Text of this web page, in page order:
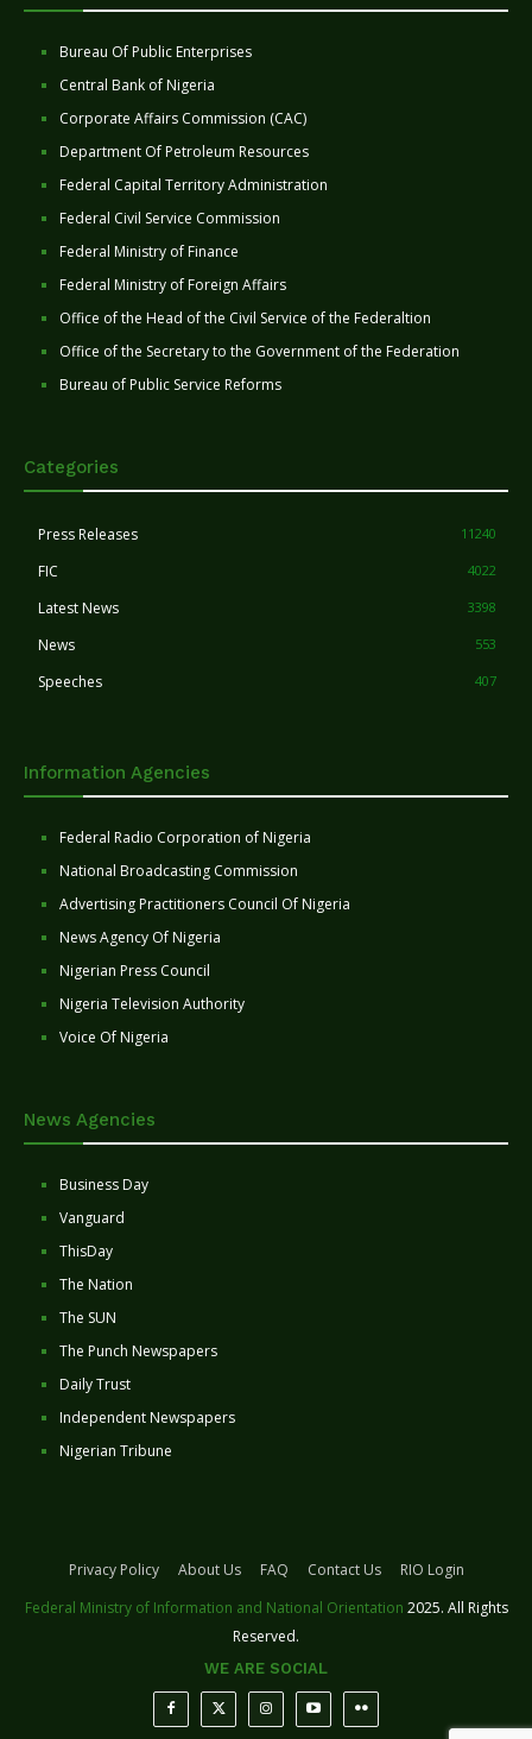
Bureau Of Public Enterprises
Central Bank of Nigeria
Corporate Affairs Commission (CAC)
Department Of Petroleum Resources
Federal Capital Territory Administration
Federal Civil Service Commission
Federal Ministry of Finance
Federal Ministry of Foreign Affairs
Office of the Head of the Civil Service of the Federaltion
Office of the Secretary to the Government of the Federation
Bureau of Public Service Reforms
Categories
Press Releases 11240
FIC 4022
Latest News 3398
News 553
Speeches 407
Information Agencies
Federal Radio Corporation of Nigeria
National Broadcasting Commission
Advertising Practitioners Council Of Nigeria
News Agency Of Nigeria
Nigerian Press Council
Nigeria Television Authority
Voice Of Nigeria
News Agencies
Business Day
Vanguard
ThisDay
The Nation
The SUN
The Punch Newspapers
Daily Trust
Independent Newspapers
Nigerian Tribune
Privacy Policy About Us FAQ Contact Us
RIO Login
Federal Ministry of Information and National Orientation 2025. All Rights
Reserved.
WE ARE SOCIAL